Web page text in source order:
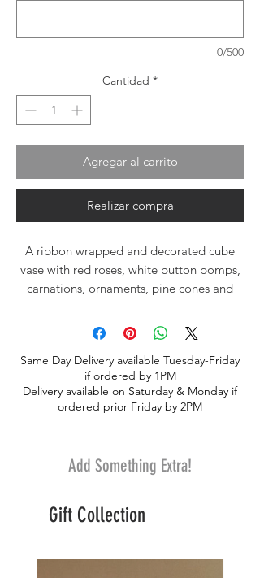
0/500
Cantidad *
Agregar al carrito
Realizar compra
A ribbon wrapped and decorated cube
vase with red roses, white button pomps,
carnations, ornaments, pine cones and
and happiness for the holiday season.
Same Day Delivery available Tuesday-Friday
if ordered by 1PM
Delivery available on Saturday & Monday if
ordered prior Friday by 2PM
Add Something Extra!
Gift Collection